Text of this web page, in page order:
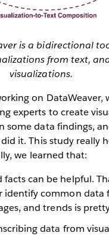
is a bidirectional
from text,
visualizations.
on DataWeaver,
experts to create
some data findings,
it. This study really
we learned that:
facts can be helpful.
identify common data
and trends is
data from